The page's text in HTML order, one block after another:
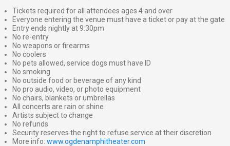
Tickets required for all attendees ages 4 and over
Everyone entering the venue must have a ticket or pay at the gate
Entry ends nightly at 9:30pm
No re-entry
No weapons or firearms
No coolers
No pets allowed, service dogs must have ID
No smoking
No outside food or beverage of any kind
No pro audio, video, or photo equipment
No chairs, blankets or umbrellas
All concerts are rain or shine
Artists subject to change
No refunds
Security reserves the right to refuse service at their discretion
More info: www.ogdenamphitheater.com